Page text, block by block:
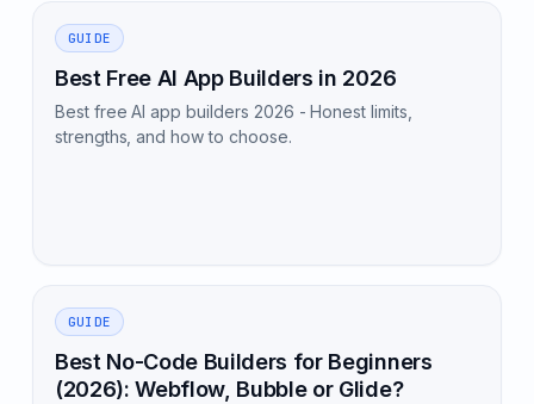
GUIDE
Best Free AI App Builders in 2026
Best free AI app builders 2026 - Honest limits,
strengths, and how to choose.
GUIDE
Best No-Code Builders for Beginners
(2026): Webflow, Bubble or Glide?